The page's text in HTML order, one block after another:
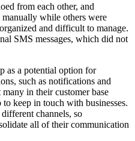
from each other, and
while others were
and difficult to manage.
SMS messages, which did not
as a potential option for
such as notifications and
in their customer base
keep in touch with businesses.
channels, so
all of their communication